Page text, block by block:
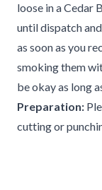
loose in a Cedar
until dispatch
as soon as you
smoking them
be okay as long
Preparation:
cutting or